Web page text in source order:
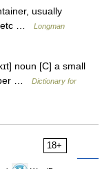
usually
etc …
Longman
noun [C] a small
…
Dictionary for
18+